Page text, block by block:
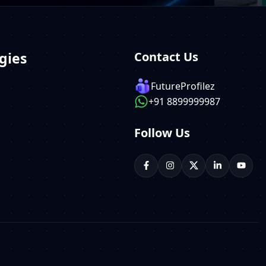
Contact Us
FutureProfilez
+91 8899999987
Follow Us